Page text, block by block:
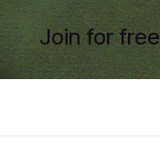
Join for free